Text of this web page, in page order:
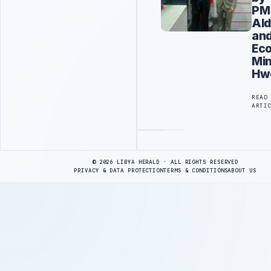
PM
READ
© 2026 LIBYA HERALD · ALL RIGHTS RESERVED
PRIVACY & DATA PROTECTIONTERMS & CONDITIONSABOUT US